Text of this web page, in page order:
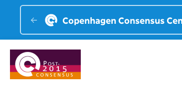
Copenhagen Consensus